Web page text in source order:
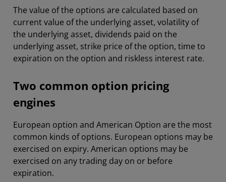
The value of the options are calculated based on
current value of the underlying asset, volatility of
the underlying asset, dividends paid on the
underlying asset, strike price of the option, time to
expiration on the option and riskless interest rate.
Two common option pricing
engines
European option and American Option are the most
common kinds of options. European options may be
exercised on expiry. American options may be
exercised on any trading day on or before
expiration.